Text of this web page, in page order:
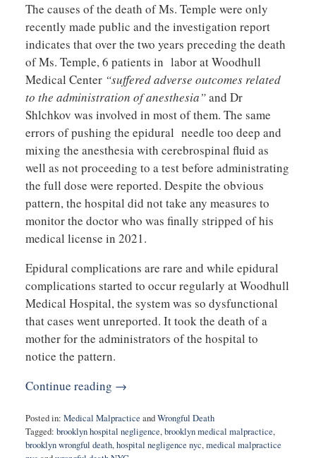
The causes of the death of Ms. Temple were only
recently made public and the investigation report
indicates that over the two years preceding the death
of Ms. Temple, 6 patients in labor at Woodhull
Medical Center “suffered adverse outcomes related
to the administration of anesthesia”and Dr
Shlchkov was involved in most of them. The same
errors of pushing the epidural needle too deep and
mixing the anesthesia with cerebrospinal fluid as
well as not proceeding to a test before administrating
the full dose were reported. Despite the obvious
pattern, the hospital did not take any measures to
monitor the doctor who was finally stripped of his
medical license in 2021.
Epidural complications are rare and while epidural
complications started to occur regularly at Woodhull
Medical Hospital, the system was so dysfunctional
that cases went unreported. It took the death of a
mother for the administrators of the hospital to
notice the pattern.
Continue reading →
Posted in: Medical Malpractice andWrongful Death
Tagged: brooklyn hospital negligence,brooklyn medical malpractice,
brooklyn wrongful death,hospital negligence nyc,medical malpractice